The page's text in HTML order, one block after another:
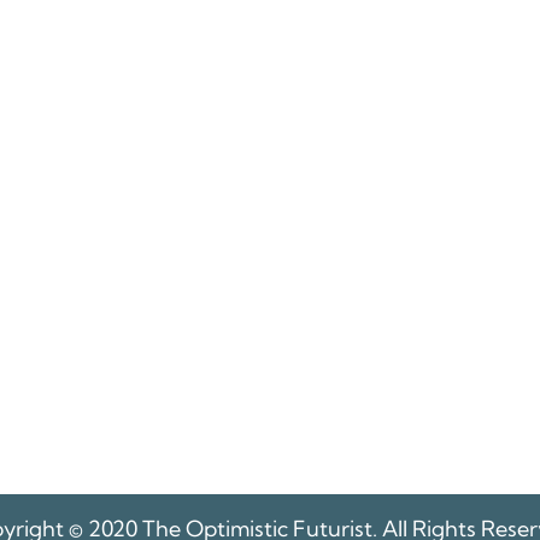
© 2020 The Optimistic Futurist. All Rights